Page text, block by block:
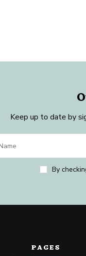
Keep up to date by
By
PAGES